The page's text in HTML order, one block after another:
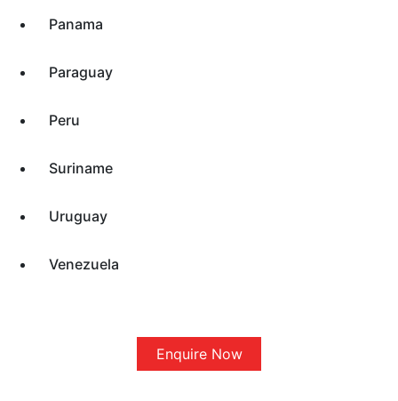
Panama
Paraguay
Peru
Suriname
Uruguay
Venezuela
Enquire Now